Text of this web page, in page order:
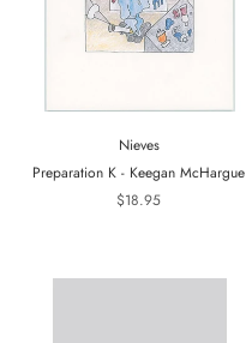
Nieves
Preparation K - Keegan McHargue
$18.95